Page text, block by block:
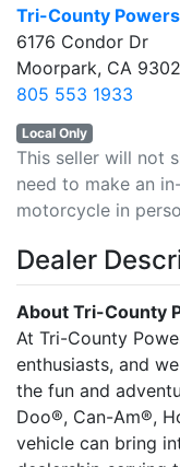
Tri-County
6176 Condor Dr
Moorpark, CA
805 553 1933
Local Only
This seller will not
need to make an
motorcycle in
Dealer
About Tri-County
At Tri-County
enthusiasts, and
the fun and
Doo®, Can-Am®,
vehicle can bring